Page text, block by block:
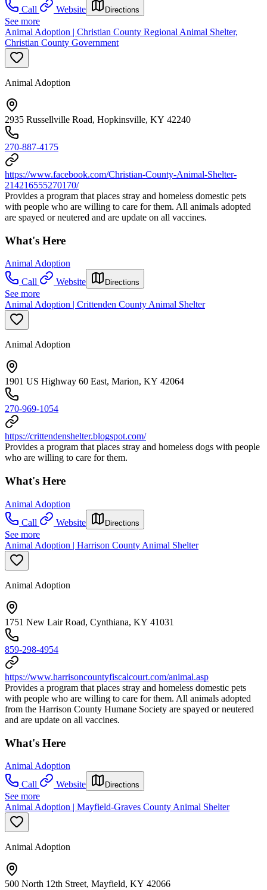
Call Website Directions
See more
Animal Adoption | Christian County Regional Animal Shelter,
Christian County Government
Animal Adoption
2935 Russellville Road, Hopkinsville, KY 42240
270-887-4175
https://www.facebook.com/Christian-County-Animal-Shelter-
214216555270170/
Provides a program that places stray and homeless domestic pets
with people who are willing to care for them. All animals adopted
are spayed or neutered and are update on all vaccines.
What's Here
Animal Adoption
Call
Website Directions
See more
Animal Adoption | Crittenden County Animal Shelter
Animal Adoption
1901 US Highway 60 East, Marion, KY 42064
270-969-1054
https://crittendenshelter.blogspot.com/
Provides a program that places stray and homeless dogs with people
who are willing to care for them.
What's Here
Animal Adoption
Call
Website Directions
See more
Animal Adoption | Harrison County Animal Shelter
Animal Adoption
1751 New Lair Road, Cynthiana, KY 41031
859-298-4954
https://www.harrisoncountyfiscalcourt.com/animal.asp
Provides a program that places stray and homeless domestic pets
with people who are willing to care for them. All animals adopted
from the Harrison County Humane Society are spayed or neutered
and are update on all vaccines.
What's Here
Animal Adoption
Call
Website Directions
See more
Animal Adoption | Mayfield-Graves County Animal Shelter
Animal Adoption
500 North 12th Street, Mayfield, KY 42066